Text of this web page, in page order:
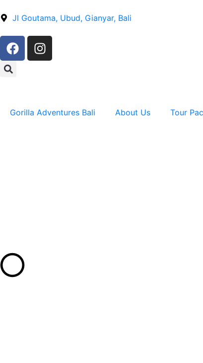
Jl Goutama, Ubud, Gianyar, Bali
Gorilla Adventures Bali About Us Tour